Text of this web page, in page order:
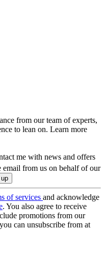
from our team of experts,
to lean on. Learn more
me with news and offers
email from us on behalf of our
of services and acknowledge
. You also agree to receive
promotions from our
can unsubscribe from at